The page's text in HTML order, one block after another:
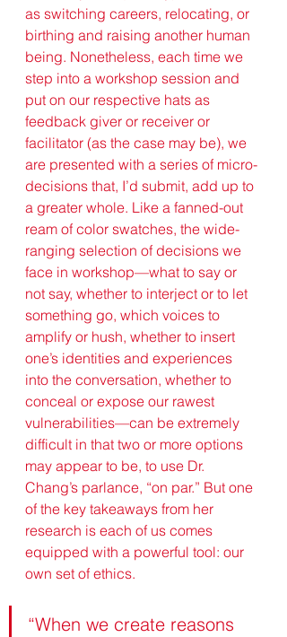
as switching careers, relocating, or
birthing and raising another human
being. Nonetheless, each time we
step into a workshop session and
put on our respective hats as
feedback giver or receiver or
facilitator (as the case may be), we
are presented with a series of micro-
decisions that, I’d submit, add up to
a greater whole. Like a fanned-out
ream of color swatches, the wide-
ranging selection of decisions we
face in workshop—what to say or
not say, whether to interject or to let
something go, which voices to
amplify or hush, whether to insert
one’s identities and experiences
into the conversation, whether to
conceal or expose our rawest
vulnerabilities—can be extremely
difficult in that two or more options
may appear to be, to use Dr.
Chang’s parlance, “on par.” But one
of the key takeaways from her
research is each of us comes
equipped with a powerful tool: our
own set of ethics.
“When we create reasons